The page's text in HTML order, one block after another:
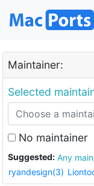
Maintainer:
Selected
No maintainer
Suggested: Any
ryandesign(3)